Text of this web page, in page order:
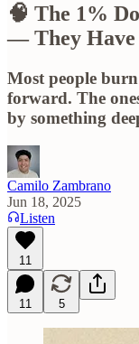
🧠 The 1%
— They Have
Most people
forward. The
by something
Camilo Zambrano
Jun 18, 2025
Listen
11
11 5